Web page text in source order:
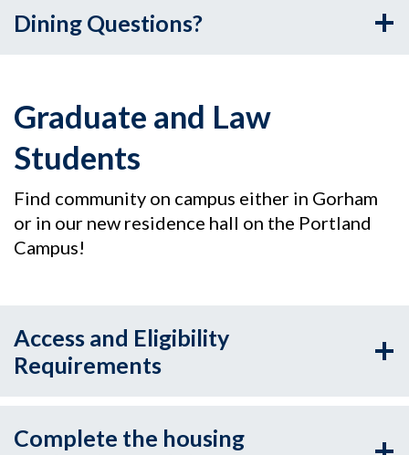
Dining Questions?
Graduate and Law
Students
Find community on campus either in Gorham
or in our new residence hall on the Portland
Campus!
Access and Eligibility
Requirements
Complete the housing